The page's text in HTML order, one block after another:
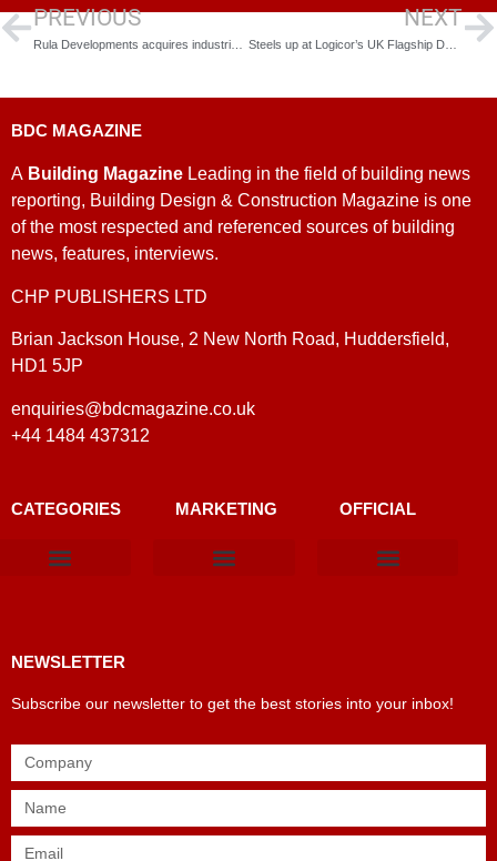
PREVIOUS
Rula Developments acquires industrial site in Sheffield
NEXT
Steels up at Logicor’s UK Flagship Development
BDC MAGAZINE
A Building Magazine Leading in the field of building news
reporting, Building Design & Construction Magazine is one
of the most respected and referenced sources of building
news, features, interviews.
CHP PUBLISHERS LTD
Brian Jackson House, 2 New North Road, Huddersfield,
HD1 5JP
enquiries@bdcmagazine.co.uk
+44 1484 437312
CATEGORIES MARKETING OFFICIAL
NEWSLETTER
Subscribe our newsletter to get the best stories into your inbox!